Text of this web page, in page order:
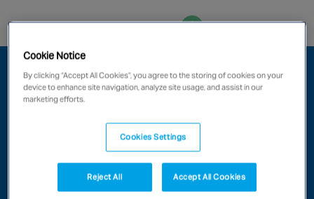
Enquire now
Protect What Matters
Whether you’re leasing a single office, or responsible for
system needs careful consideration. Investment in the
right security solutions will deter internal and external
bottom line of your business.
Cookie Notice
By clicking “Accept All Cookies”, you agree to the storing of cookies on your
device to enhance site navigation, analyze site usage, and assist in our
marketing efforts.
Cookies Settings
Reject All Accept All Cookies